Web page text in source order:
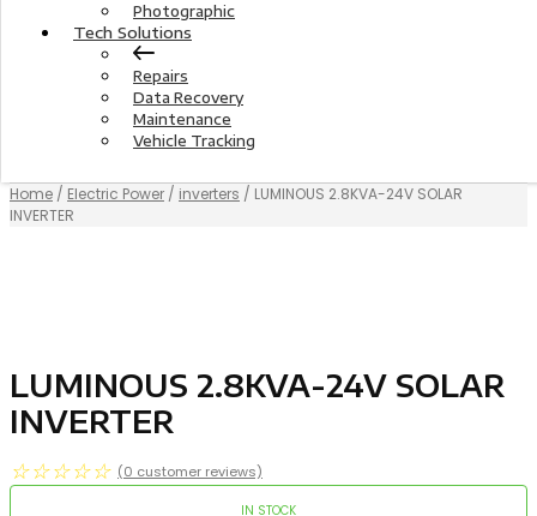
Photographic
Tech Solutions
Repairs
Data Recovery
Maintenance
Vehicle Tracking
Home / Electric Power / inverters / LUMINOUS 2.8KVA-24V SOLAR
INVERTER
LUMINOUS 2.8KVA-24V SOLAR
INVERTER
☆ ☆ ☆ ☆ ☆ (0 customer reviews)
IN STOCK